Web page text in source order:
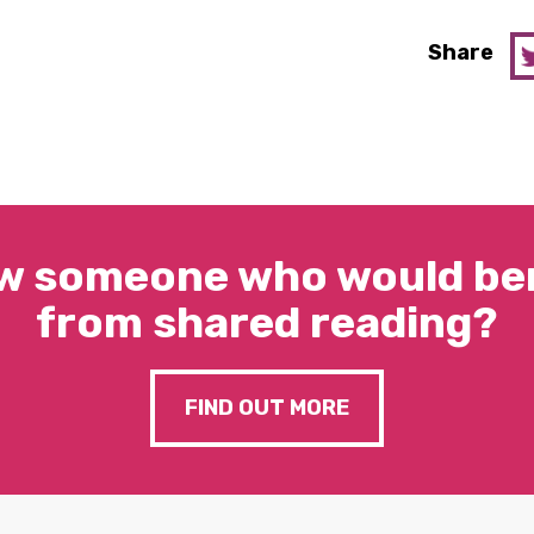
Share
someone who would
from shared reading?
FIND OUT MORE